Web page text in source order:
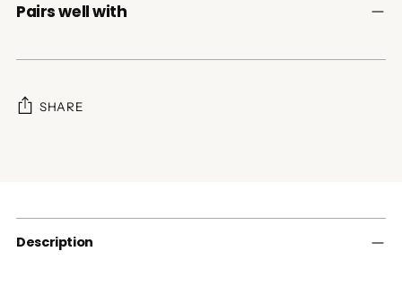
Pairs well with
SHARE
cart
Description